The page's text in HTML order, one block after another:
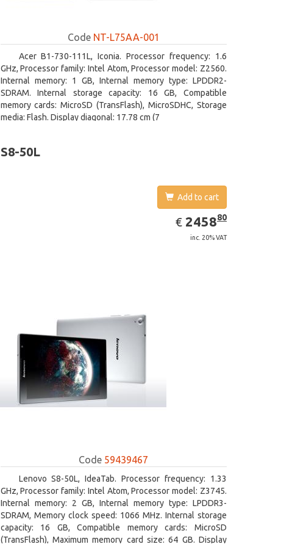
Code NT-L75AA-001
Acer B1-730-111L, Iconia. Processor frequency: 1.6
GHz, Processor family: Intel Atom, Processor model: Z2560.
Internal memory: 1 GB, Internal memory type: LPDDR2-
SDRAM. Internal storage capacity: 16 GB, Compatible
memory cards: MicroSD (TransFlash), MicroSDHC, Storage
media: Flash. Display diagonal: 17.78 cm (7
S8-50L
Add to cart
€ EUR
2458.80
245880
inc. 20% VAT
Code 59439467
Lenovo S8-50L, IdeaTab. Processor frequency: 1.33
GHz, Processor family: Intel Atom, Processor model: Z3745.
Internal memory: 2 GB, Internal memory type: LPDDR3-
SDRAM, Memory clock speed: 1066 MHz. Internal storage
capacity: 16 GB, Compatible memory cards: MicroSD
(TransFlash), Maximum memory card size: 64 GB. Display